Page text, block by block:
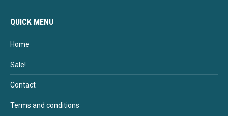
QUICK MENU
Home
Sale!
Contact
Terms and conditions